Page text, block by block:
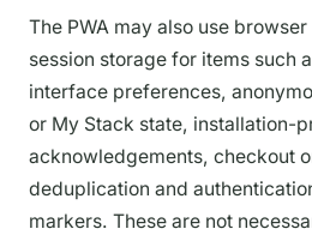
The PWA may also use
session storage for items such
interface preferences,
or My Stack state, installation-
acknowledgements, checkout
deduplication and
markers. These are not